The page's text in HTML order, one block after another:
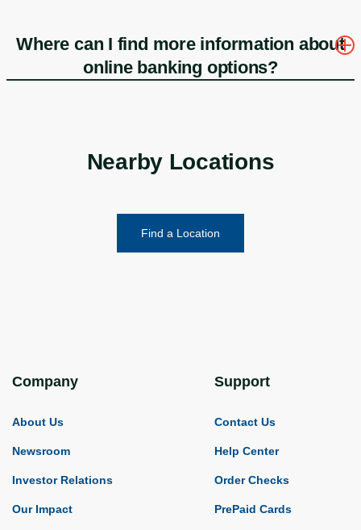
Where can I find more information about
online banking options?
Nearby Locations
Find a Location
Company
About Us
Newsroom
Investor Relations
Our Impact
Support
Contact Us
Help Center
Order Checks
PrePaid Cards